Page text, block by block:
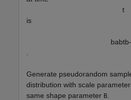
t
is
babtb-
Generate pseudorandom
distribution with scale
same shape parameter B